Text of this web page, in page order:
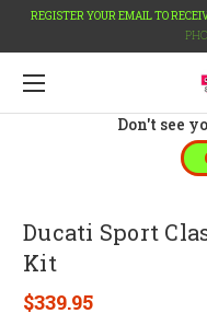
REGISTER YOUR EMAIL TO
Don't see
Ducati Sport
Kit
$339.95